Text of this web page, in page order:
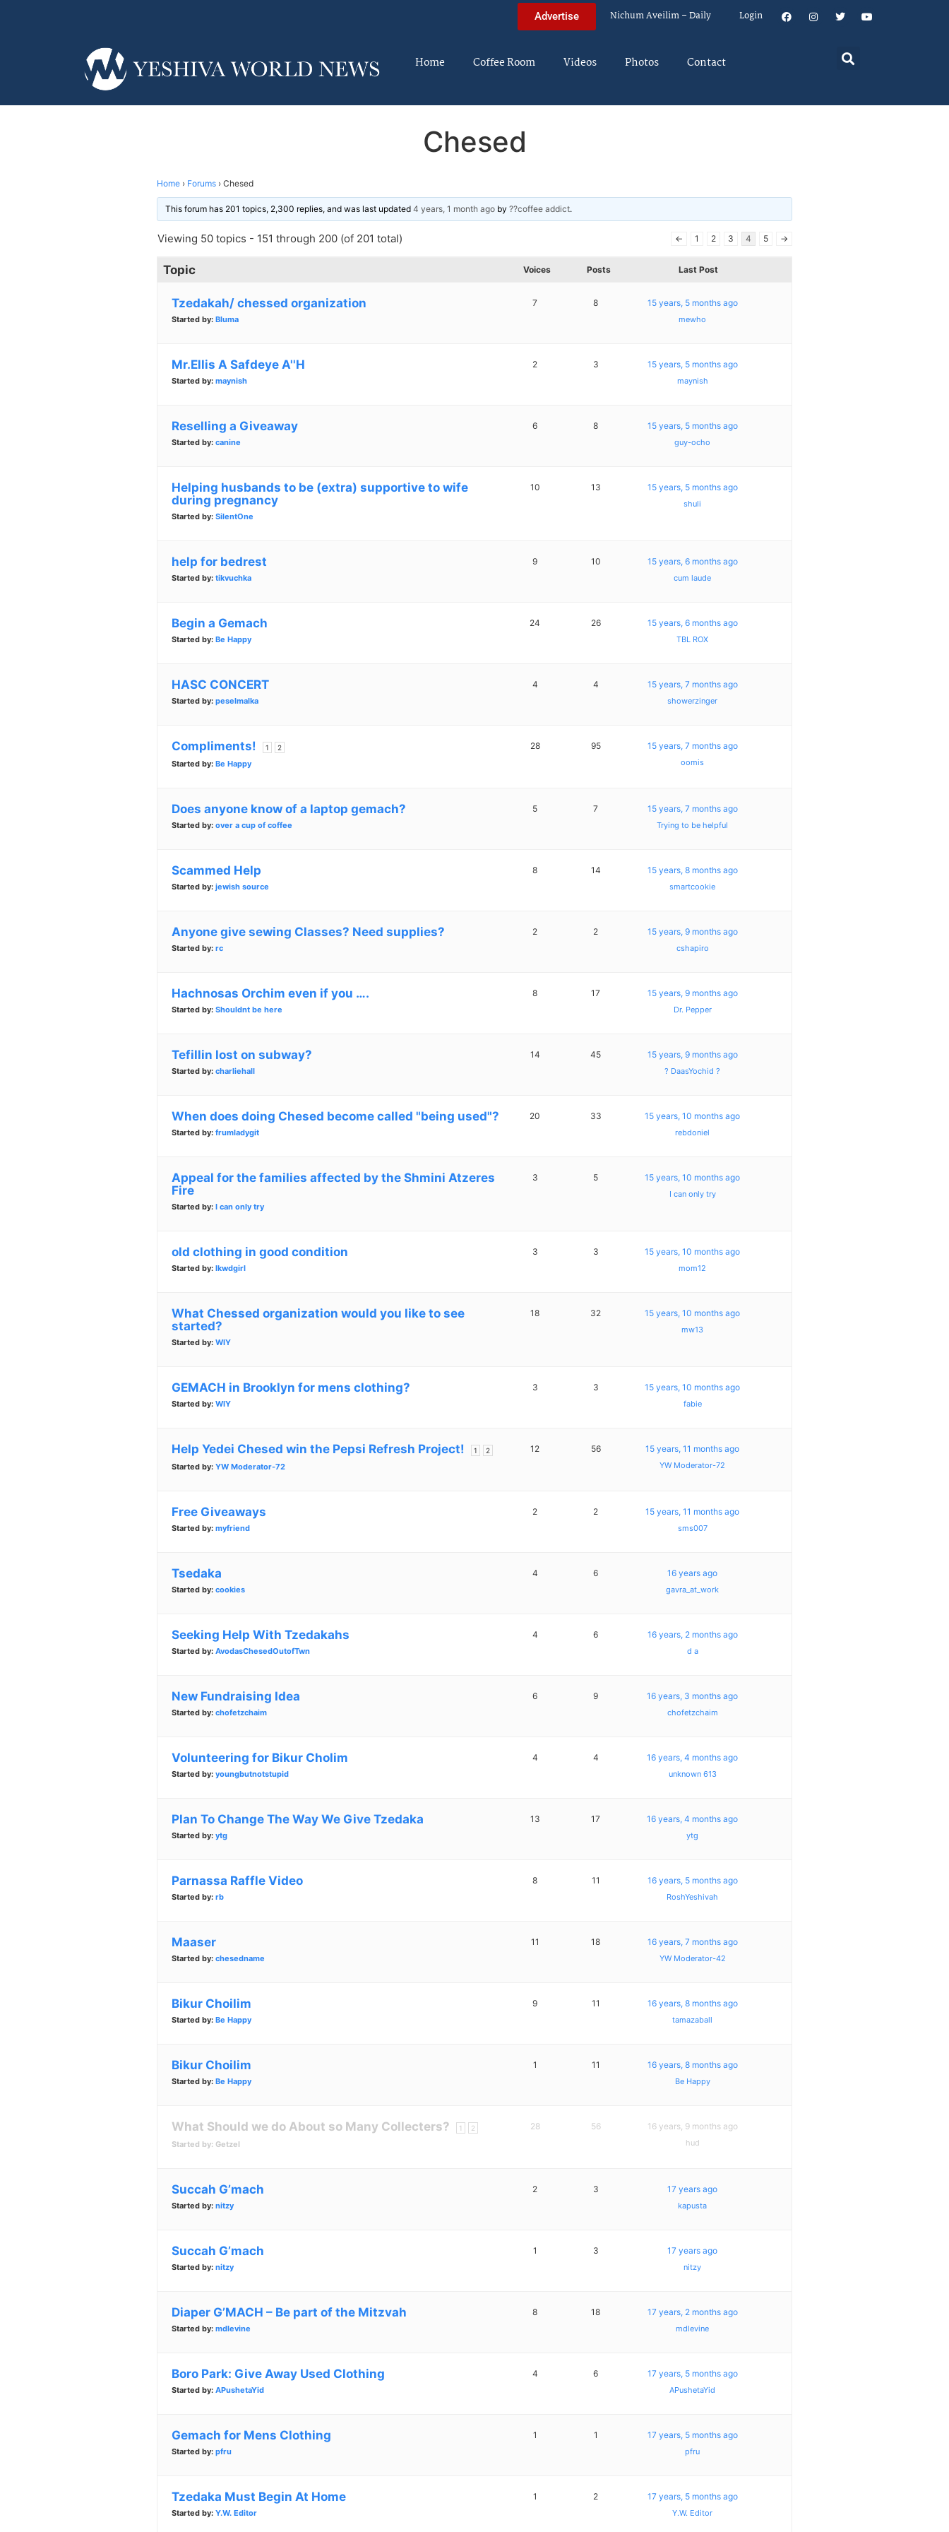
Advertise Nichum Aveilim – Daily Login
Home Coffee Room Videos Photos Contact
Chesed
Home › Forums › Chesed
This forum has 201 topics, 2,300 replies, and was last updated 4 years, 1 month ago by ??coffee addict.
Viewing 50 topics - 151 through 200 (of 201 total) ← 1 2 3 4 5 →
Topic Voices Posts Last Post
Tzedakah/ chessed organization
Started by: Bluma
7 8 15 years, 5 months ago
mewho
Mr.Ellis A Safdeye A''H
Started by: maynish
2 3 15 years, 5 months ago
maynish
Reselling a Giveaway
Started by: canine
6 8 15 years, 5 months ago
guy-ocho
Helping husbands to be (extra) supportive to wife
during pregnancy
Started by: SilentOne
10 13 15 years, 5 months ago
shuli
help for bedrest
Started by: tikvuchka
9 10 15 years, 6 months ago
cum laude
Begin a Gemach
Started by: Be Happy
24 26 15 years, 6 months ago
TBL ROX
HASC CONCERT
Started by: peselmalka
4 4 15 years, 7 months ago
showerzinger
Compliments! 1 2
Started by: Be Happy
28 95 15 years, 7 months ago
oomis
Does anyone know of a laptop gemach?
Started by: over a cup of coffee
5 7 15 years, 7 months ago
Trying to be helpful
Scammed Help
Started by: jewish source
8 14 15 years, 8 months ago
smartcookie
Anyone give sewing Classes? Need supplies?
Started by: rc
2 2 15 years, 9 months ago
cshapiro
Hachnosas Orchim even if you ….
Started by: Shouldnt be here
8 17 15 years, 9 months ago
Dr. Pepper
Tefillin lost on subway?
Started by: charliehall
14 45 15 years, 9 months ago
? DaasYochid ?
When does doing Chesed become called "being used"?
Started by: frumladygit
20 33 15 years, 10 months ago
rebdoniel
Appeal for the families affected by the Shmini Atzeres
Fire
Started by: I can only try
3 5 15 years, 10 months ago
I can only try
old clothing in good condition
Started by: lkwdgirl
3 3 15 years, 10 months ago
mom12
What Chessed organization would you like to see
started?
Started by: WIY
18 32 15 years, 10 months ago
mw13
GEMACH in Brooklyn for mens clothing?
Started by: WIY
3 3 15 years, 10 months ago
fabie
Help Yedei Chesed win the Pepsi Refresh Project! 1 2
Started by: YW Moderator-72
12 56 15 years, 11 months ago
YW Moderator-72
Free Giveaways
Started by: myfriend
2 2 15 years, 11 months ago
sms007
Tsedaka
Started by: cookies
4 6 16 years ago
gavra_at_work
Seeking Help With Tzedakahs
Started by: AvodasChesedOutofTwn
4 6 16 years, 2 months ago
d a
New Fundraising Idea
Started by: chofetzchaim
6 9 16 years, 3 months ago
chofetzchaim
Volunteering for Bikur Cholim
Started by: youngbutnotstupid
4 4 16 years, 4 months ago
unknown 613
Plan To Change The Way We Give Tzedaka
Started by: ytg
13 17 16 years, 4 months ago
ytg
Parnassa Raffle Video
Started by: rb
8 11 16 years, 5 months ago
RoshYeshivah
Maaser
Started by: chesedname
11 18 16 years, 7 months ago
YW Moderator-42
Bikur Choilim
Started by: Be Happy
9 11 16 years, 8 months ago
tamazaball
Bikur Choilim
Started by: Be Happy
1 11 16 years, 8 months ago
Be Happy
What Should we do About so Many Collecters? 1 2
Started by: Getzel
28 56 16 years, 9 months ago
hud
Succah G’mach
Started by: nitzy
2 3 17 years ago
kapusta
Succah G’mach
Started by: nitzy
1 3 17 years ago
nitzy
Diaper G’MACH – Be part of the Mitzvah
Started by: mdlevine
8 18 17 years, 2 months ago
mdlevine
Boro Park: Give Away Used Clothing
Started by: APushetaYid
4 6 17 years, 5 months ago
APushetaYid
Gemach for Mens Clothing
Started by: pfru
1 1 17 years, 5 months ago
pfru
Tzedaka Must Begin At Home
Started by: Y.W. Editor
1 2 17 years, 5 months ago
Y.W. Editor